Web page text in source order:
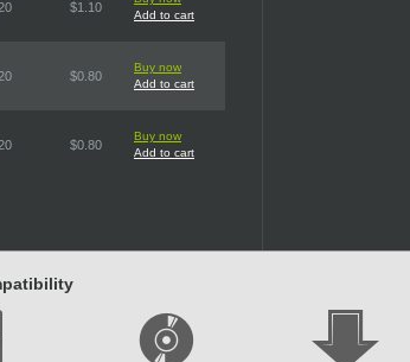
$1.10
Add to cart
$0.80
Buy now
Add to cart
$0.80
Buy now
Add to cart